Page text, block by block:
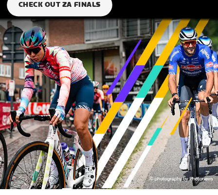
CHECK OUT ZA FINALS